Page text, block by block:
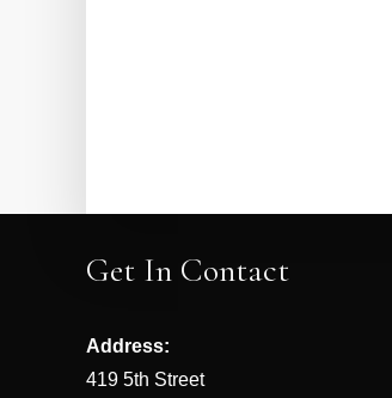
Get In Contact
Address:
419 5th Street